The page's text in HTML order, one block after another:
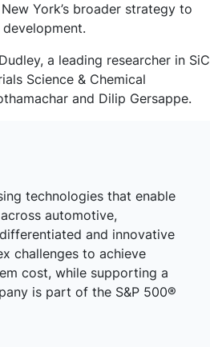
York’s broader strategy to
a leading researcher in SiC
Science & Chemical
and Dilip Gersappe.
technologies that enable
automotive,
and innovative
challenges to achieve
cost, while supporting a
is part of the S&P 500®